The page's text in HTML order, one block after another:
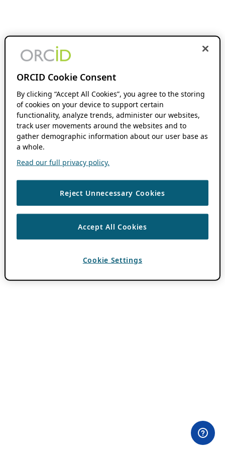
ORCID Cookie Consent
By clicking “Accept All Cookies”, you agree to the storing
of cookies on your device to support certain
functionality, analyze trends, administer our websites,
track user movements around the websites and to
gather demographic information about our user base as
a whole.
Read our full privacy policy.
Reject Unnecessary Cookies
Accept All Cookies
Cookie Settings